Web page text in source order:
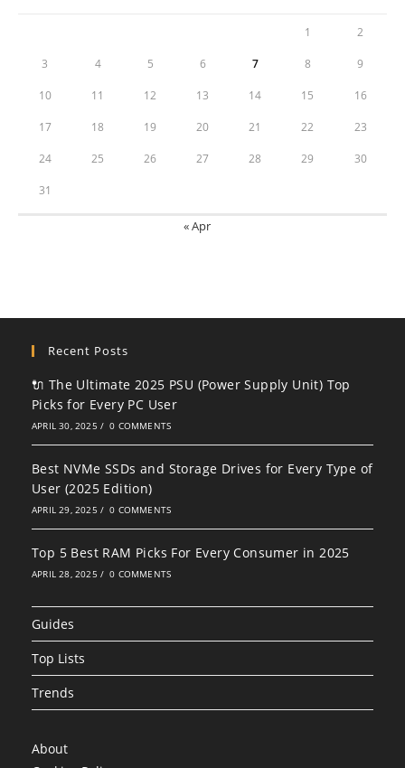
1 2
3 4 5 6 7 8 9
10 11 12 13 14 15 16
17 18 19 20 21 22 23
24 25 26 27 28 29 30
31
« Apr
Recent Posts
🔌 The Ultimate 2025 PSU (Power Supply Unit) Top
Picks for Every PC User
APRIL 30, 2025 / 0 COMMENTS
Best NVMe SSDs and Storage Drives for Every Type of
User (2025 Edition)
APRIL 29, 2025 / 0 COMMENTS
Top 5 Best RAM Picks For Every Consumer in 2025
APRIL 28, 2025 / 0 COMMENTS
Guides
Top Lists
Trends
About